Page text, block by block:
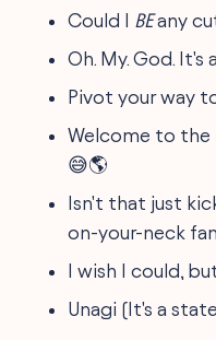
Could I BEany
Oh. My. God. It's
Pivot your way
Welcome to the
😅🌎
Isn't that just
on-your-neck
I wish I could,
Unagi (It's a